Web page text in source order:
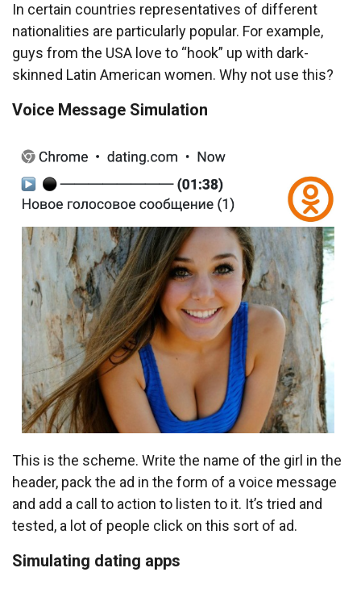
In certain countries representatives of different
nationalities are particularly popular. For example,
guys from the USA love to “hook” up with dark-
skinned Latin American women. Why not use this?
Voice Message Simulation
This is the scheme. Write the name of the girl in the
header, pack the ad in the form of a voice message
and add a call to action to listen to it. It’s tried and
tested, a lot of people click on this sort of ad.
Simulating dating apps